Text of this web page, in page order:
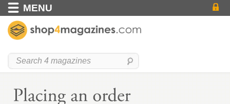
MENU